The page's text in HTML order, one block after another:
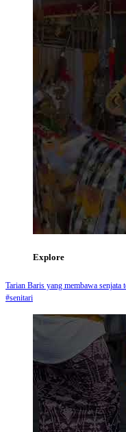
Explore
Tarian Baris yang membawa
#senitari